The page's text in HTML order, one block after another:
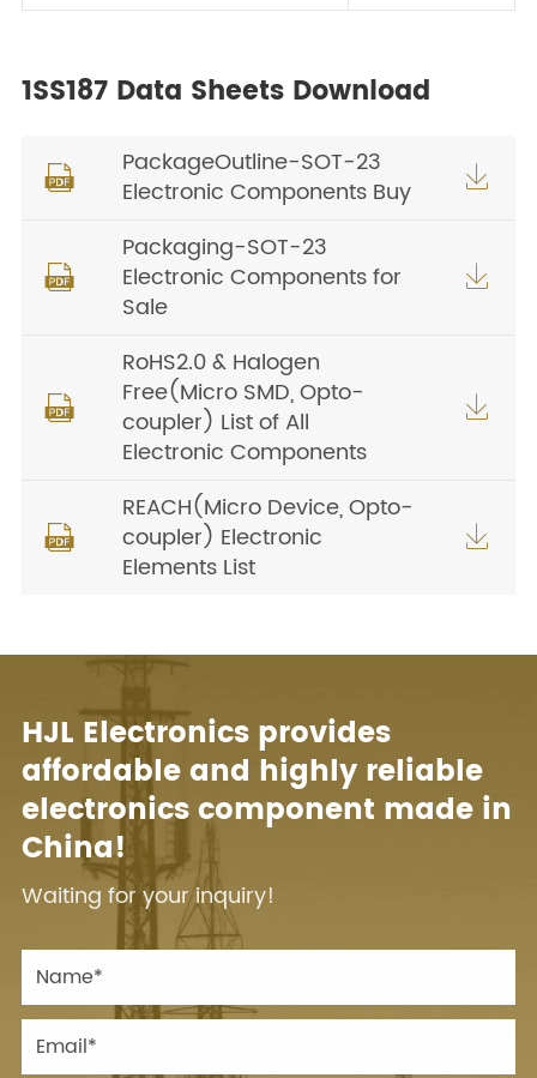
1SS187 Data Sheets Download

PackageOutline-SOT-23
Electronic Components Buy


Packaging-SOT-23
Electronic Components for
Sale


RoHS2.0 & Halogen
Free(Micro SMD, Opto-
coupler) List of All
Electronic Components


REACH(Micro Device, Opto-
coupler) Electronic
Elements List

HJL Electronics provides
affordable and highly reliable
electronics component made in
China!
Waiting for your inquiry!